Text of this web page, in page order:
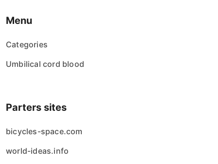
Menu
Categories
Umbilical cord blood
Parters sites
bicycles-space.com
world-ideas.info